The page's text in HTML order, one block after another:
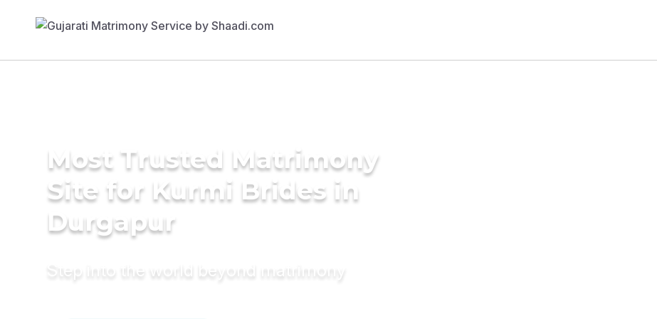
Most Trusted Matrimony
Site for Kurmi Brides in
Durgapur
Step into the world beyond matrimony